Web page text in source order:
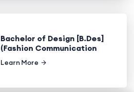
Bachelor of Design [B.Des]
(Fashion Communication
Learn More